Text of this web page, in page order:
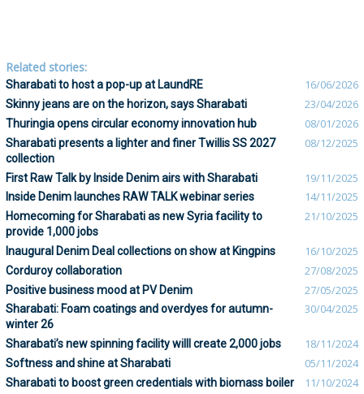
Related stories:
Sharabati to host a pop-up at LaundRE 16/06/2026
Skinny jeans are on the horizon, says Sharabati 23/04/2026
Thuringia opens circular economy innovation hub 08/01/2026
Sharabati presents a lighter and finer Twillis SS 2027
collection
08/12/2025
First Raw Talk by Inside Denim airs with Sharabati 19/11/2025
Inside Denim launches RAW TALK webinar series 14/11/2025
Homecoming for Sharabati as new Syria facility to
provide 1,000 jobs
21/10/2025
Inaugural Denim Deal collections on show at Kingpins 16/10/2025
Corduroy collaboration 27/08/2025
Positive business mood at PV Denim 27/05/2025
Sharabati: Foam coatings and overdyes for autumn-
winter 26
30/04/2025
Sharabati’s new spinning facility willl create 2,000 jobs 18/11/2024
Softness and shine at Sharabati 05/11/2024
Sharabati to boost green credentials with biomass boiler 11/10/2024